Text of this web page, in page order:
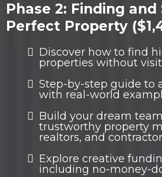
Phase 2: Finding
Perfect Property
Discover how to find
properties without
Step-by-step guide to
with real-world
Build your dream
trustworthy property
realtors, and
Explore creative
including no-money-